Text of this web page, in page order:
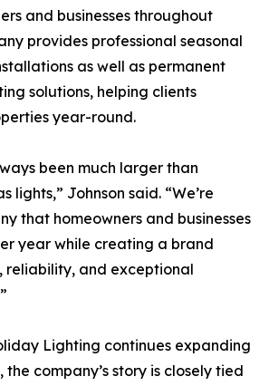
and businesses throughout
provides professional seasonal
as well as permanent
solutions, helping clients
year-round.
been much larger than
lights,” Johnson said. “We’re
that homeowners and businesses
year while creating a brand
reliability, and exceptional
Lighting continues expanding
the company’s story is closely tied